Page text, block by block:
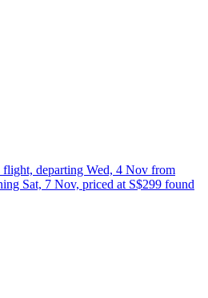
departing Wed, 4 Nov from
Sat, 7 Nov, priced at S$299 found